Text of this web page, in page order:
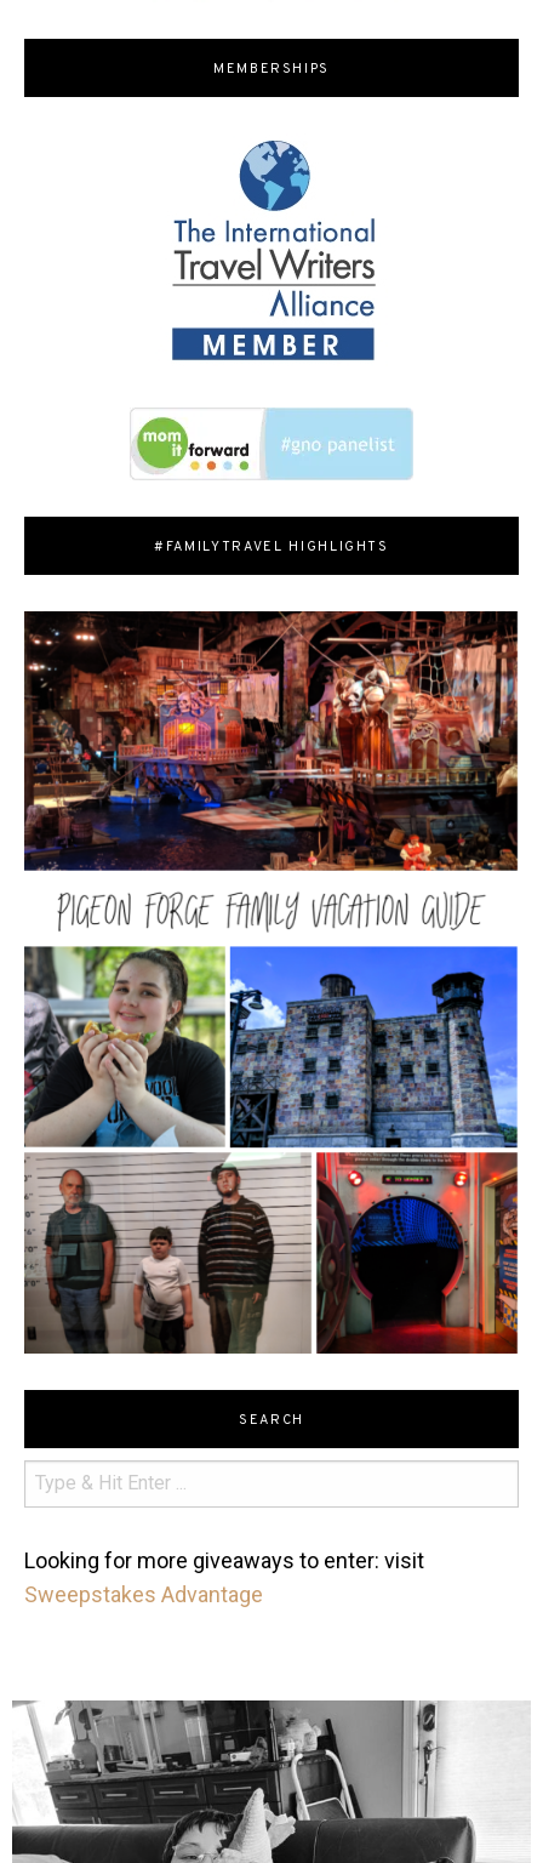
MEMBERSHIPS
#FAMILYTRAVEL HIGHLIGHTS
SEARCH
Looking for more giveaways to enter: visit
Sweepstakes Advantage
mdefined